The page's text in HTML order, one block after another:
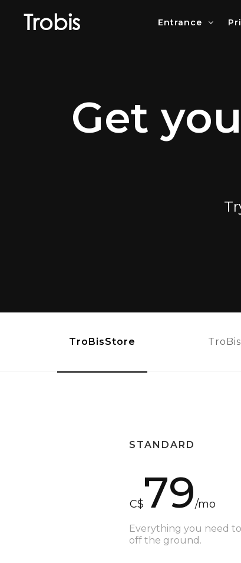
Trobis Entrance
Get
TroBisStore
STANDARD
C$79/mo
Everything you need
off the ground.